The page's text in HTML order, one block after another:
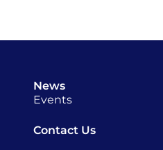
News
Events
Contact Us